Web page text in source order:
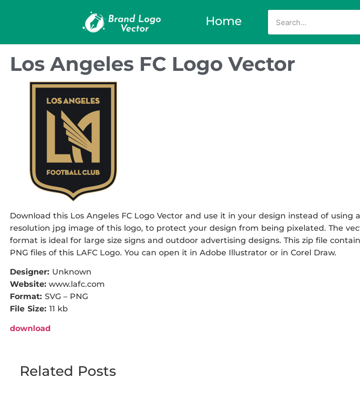
Home
Los Angeles FC Logo Vector
Download this Los Angeles FC Logo Vector and use it in your design instead of using
resolution jpg image of this logo, to protect your design from being pixelated. The
format is ideal for large size signs and outdoor advertising designs. This zip file
PNG files of this LAFC Logo. You can open it in Adobe Illustrator or in Corel Draw.
Designer: Unknown
Website: www.lafc.com
Format: SVG – PNG
File Size: 11 kb
download
Related Posts